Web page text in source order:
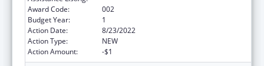
Award Code:
002
Budget Year:
1
Action Date:
8/23/2022
Action Type:
NEW
Action Amount:
-$1